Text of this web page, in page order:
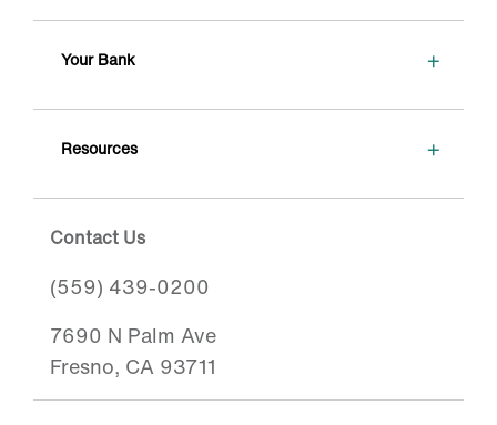
Your Bank +
Resources +
Contact Us
(559) 439-0200
7690 N Palm Ave
Fresno, CA 93711